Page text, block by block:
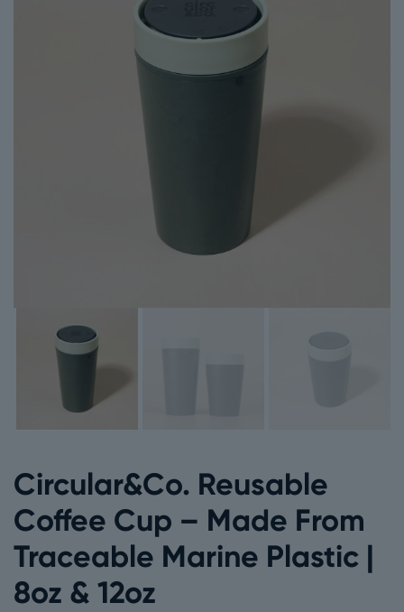
Circular&Co. Reusable
Coffee Cup – Made From
Traceable Marine Plastic |
8oz & 12oz